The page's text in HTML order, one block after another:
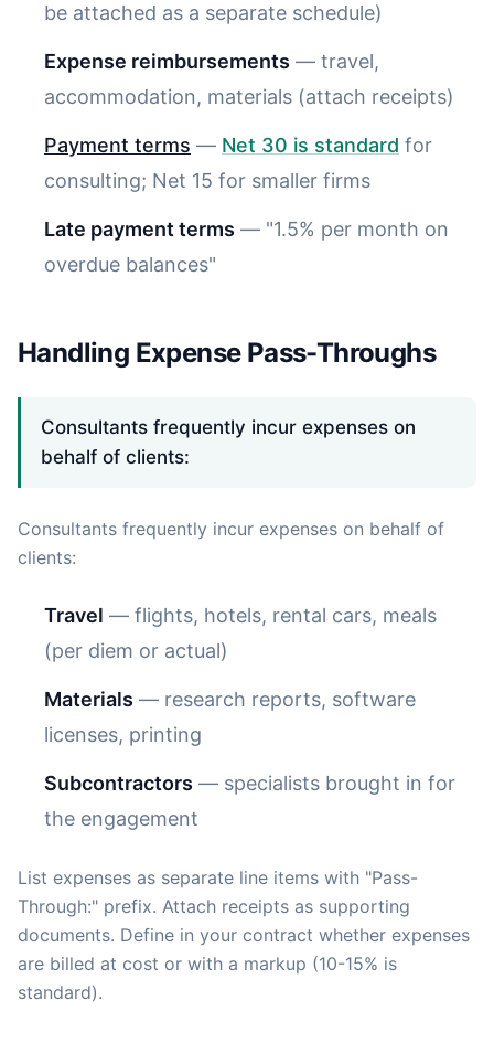
be attached as a separate schedule)
Expense reimbursements — travel,
accommodation, materials (attach receipts)
Payment terms — Net 30 is standard for
consulting; Net 15 for smaller firms
Late payment terms — "1.5% per month on
overdue balances"
Handling Expense Pass-Throughs
Consultants frequently incur expenses on
behalf of clients:
Consultants frequently incur expenses on behalf of
clients:
Travel — flights, hotels, rental cars, meals
(per diem or actual)
Materials — research reports, software
licenses, printing
Subcontractors — specialists brought in for
the engagement
List expenses as separate line items with "Pass-
Through:" prefix. Attach receipts as supporting
documents. Define in your contract whether expenses
are billed at cost or with a markup (10-15% is
standard).